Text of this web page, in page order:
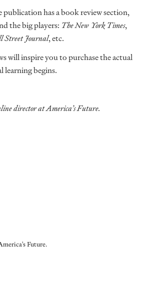
has a book review section,
the big players: The New York Times,
Street Journal, etc.
will inspire you to purchase the actual
learning begins.
director at America’s Future.
Future.